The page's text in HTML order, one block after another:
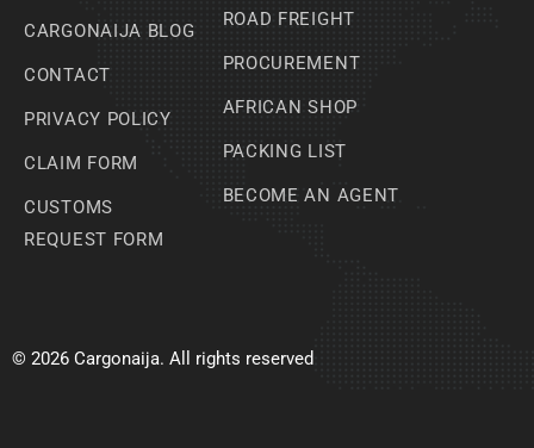
CARGONAIJA BLOG
CONTACT
PRIVACY POLICY
CLAIM FORM
CUSTOMS
REQUEST FORM
ROAD FREIGHT
PROCUREMENT
AFRICAN SHOP
PACKING LIST
BECOME AN AGENT
© 2026 Cargonaija. All rights reserved